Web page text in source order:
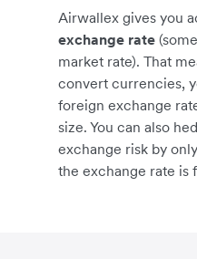
Airwallex gives you
exchange rate
market rate). That
convert currencies,
foreign exchange
size. You can also
exchange risk by
the exchange rate is